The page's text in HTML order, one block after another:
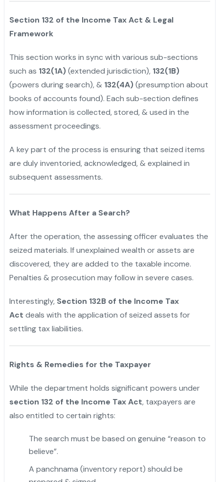
Section 132 of the Income Tax Act & Legal
Framework
This section works in sync with various sub-sections
such as 132(1A)(extended jurisdiction), 132(1B)
(powers during search), & 132(4A)(presumption about
books of accounts found). Each sub-section defines
how information is collected, stored, & used in the
assessment proceedings.
A key part of the process is ensuring that seized items
are duly inventoried, acknowledged, & explained in
subsequent assessments.
What Happens After a Search?
After the operation, the assessing officer evaluates the
seized materials. If unexplained wealth or assets are
discovered, they are added to the taxable income.
Penalties & prosecution may follow in severe cases.
Interestingly, Section 132B of the Income Tax
Act deals with the application of seized assets for
settling tax liabilities.
Rights & Remedies for the Taxpayer
While the department holds significant powers under
section 132 of the Income Tax Act, taxpayers are
also entitled to certain rights:
The search must be based on genuine “reason to
believe”.
A panchnama (inventory report) should be